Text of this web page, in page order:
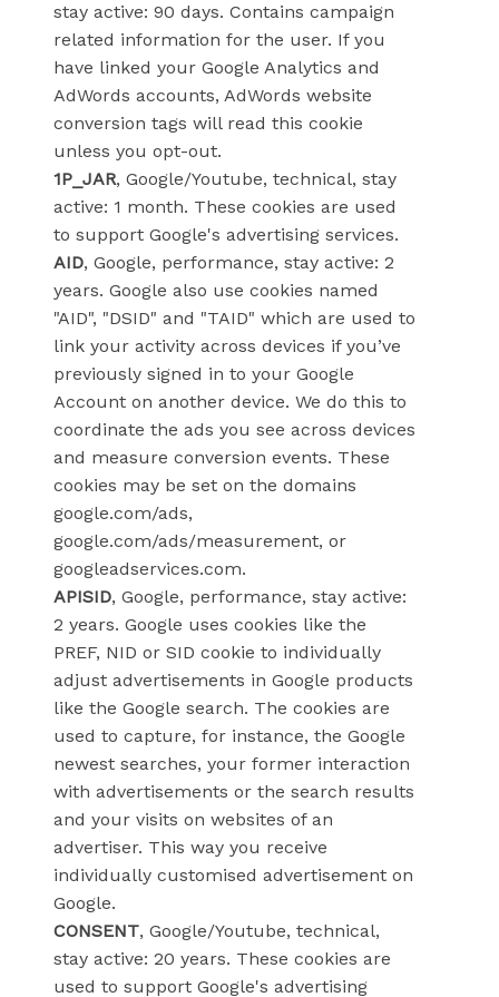
stay active: 90 days. Contains campaign
related information for the user. If you
have linked your Google Analytics and
AdWords accounts, AdWords website
conversion tags will read this cookie
unless you opt-out.
1P_JAR, Google/Youtube, technical, stay
active: 1 month. These cookies are used
to support Google's advertising services.
AID, Google, performance, stay active: 2
years. Google also use cookies named
"AID", "DSID" and "TAID" which are used to
link your activity across devices if you’ve
previously signed in to your Google
Account on another device. We do this to
coordinate the ads you see across devices
and measure conversion events. These
cookies may be set on the domains
google.com/ads,
google.com/ads/measurement, or
googleadservices.com.
APISID, Google, performance, stay active:
2 years. Google uses cookies like the
PREF, NID or SID cookie to individually
adjust advertisements in Google products
like the Google search. The cookies are
used to capture, for instance, the Google
newest searches, your former interaction
with advertisements or the search results
and your visits on websites of an
advertiser. This way you receive
individually customised advertisement on
Google.
CONSENT, Google/Youtube, technical,
stay active: 20 years. These cookies are
used to support Google's advertising